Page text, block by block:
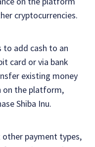
cryptocurrencies.
add cash to an
card or via bank
existing money
on the platform,
Shiba Inu.
payment types,